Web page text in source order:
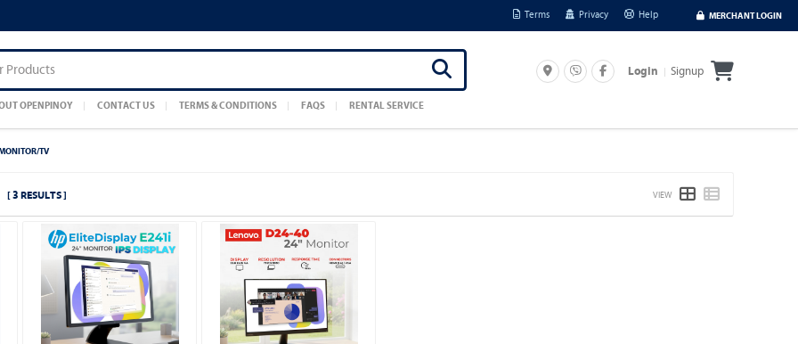
Terms Privacy Help MERCHANT LOGIN
OPENPINOY CONTACT US TERMS & CONDITIONS FAQS RENTAL SERVICE
Login Signup
TV
[ 3 RESULTS ] VIEW